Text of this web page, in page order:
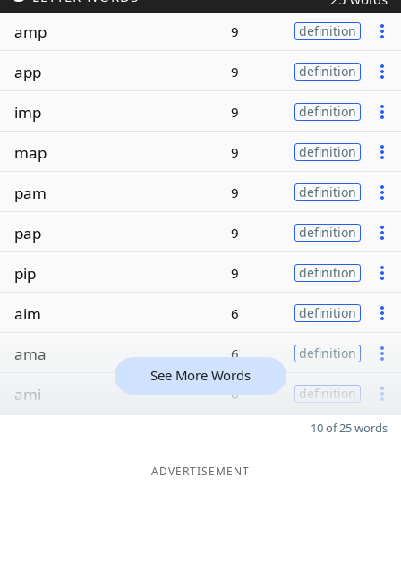
amp 9 definition
app 9 definition
imp 9 definition
map 9 definition
pam 9 definition
pap 9 definition
pip 9 definition
aim 6 definition
ama 6 definition
ami 6 definition
See More Words
10 of 25 words
ADVERTISEMENT